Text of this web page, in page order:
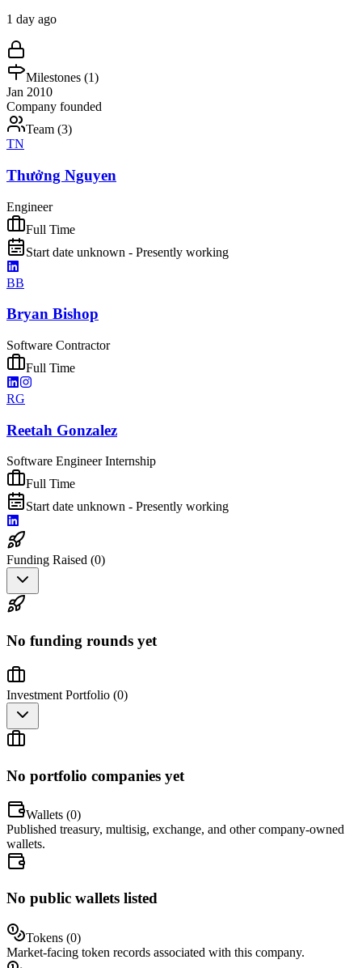
1 day ago
Milestones (1)
Jan 2010
Company founded
Team (3)
TN
Thưởng Nguyen
Engineer
Full Time
Start date unknown - Presently working
BB
Bryan Bishop
Software Contractor
Full Time
RG
Reetah Gonzalez
Software Engineer Internship
Full Time
Start date unknown - Presently working
Funding Raised (0)
No funding rounds yet
Investment Portfolio (0)
No portfolio companies yet
Wallets (0)
Published treasury, multisig, exchange, and other company-owned
wallets.
No public wallets listed
Tokens (0)
Market-facing token records associated with this company.